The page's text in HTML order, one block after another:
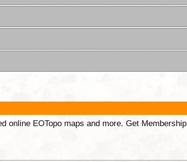
online EOTopo maps and more. Get Membership